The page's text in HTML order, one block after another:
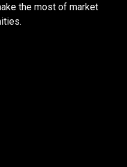
the most of market